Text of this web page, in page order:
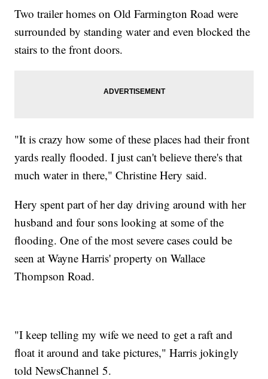
Two trailer homes on Old Farmington Road were
surrounded by standing water and even blocked the
stairs to the front doors.
"It is crazy how some of these places had their front
yards really flooded. I just can't believe there's that
much water in there," Christine Hery said.
Hery spent part of her day driving around with her
husband and four sons looking at some of the
flooding. One of the most severe cases could be
seen at Wayne Harris' property on Wallace
Thompson Road.
"I keep telling my wife we need to get a raft and
float it around and take pictures," Harris jokingly
told NewsChannel 5.